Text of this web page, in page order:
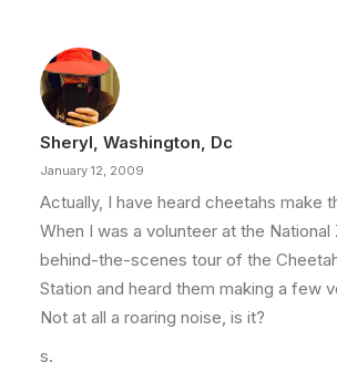
Sheryl, Washington, Dc
January 12, 2009
Actually, I have heard cheetahs make
When I was a volunteer at the National
behind-the-scenes tour of the
Station and heard them making a few
Not at all a roaring noise, is it?
s.